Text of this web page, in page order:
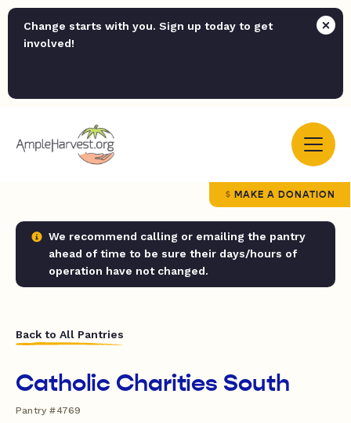
Change starts with you. Sign up today to get
involved!
MAKE A DONATION
We recommend calling or emailing the pantry
ahead of time to be sure their days/hours of
operation have not changed.
Back to All Pantries
Catholic Charities South
Pantry #4769